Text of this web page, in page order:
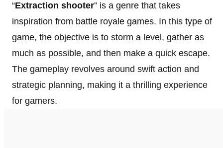
“Extraction shooter” is a genre that takes
inspiration from battle royale games. In this type of
game, the objective is to storm a level, gather as
much as possible, and then make a quick escape.
The gameplay revolves around swift action and
strategic planning, making it a thrilling experience
for gamers.